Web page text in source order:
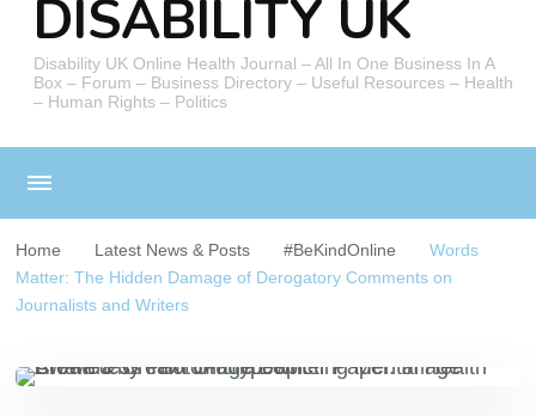
DISABILITY UK
Disability UK Online Health Journal – All In One Business In A
Box – Forum – Business Directory – Useful Resources – Health
– Human Rights – Politics
Home Latest News & Posts #BeKindOnline
Words
Matter: The Hidden Damage of Derogatory Comments on
Journalists and Writers